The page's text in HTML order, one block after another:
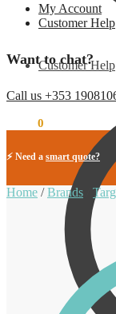
Customer Help
My Account
Customer Help
Want to chat?
Call us +353
0
⚡ Need a smart quote?
Home /Brands